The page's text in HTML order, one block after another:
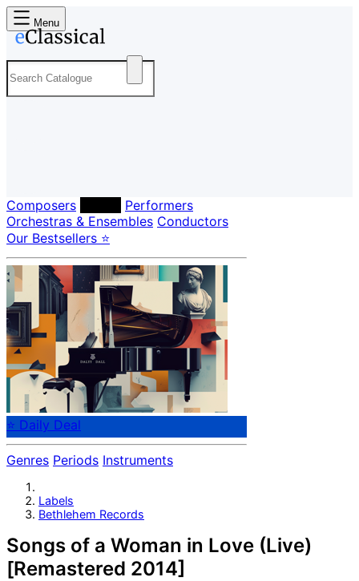
Menu
Composers
Performers
Orchestras & Ensembles Conductors
Our Bestsellers ⭐
⭐ Daily Deal
Genres Periods Instruments
Labels
Bethlehem Records
Songs of a Woman in Love (Live)
[Remastered 2014]